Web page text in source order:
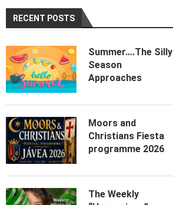
RECENT POSTS
Summer….The Silly
Season
Approaches
Moors and
Christians Fiesta
programme 2026
The Weekly